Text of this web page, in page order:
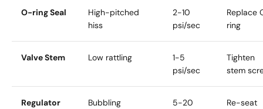
O-ring Seal
High-pitched
hiss
2-10
psi/sec
Replace
ring
Valve Stem Low rattling
1-5
psi/sec
Tighten
stem
Regulator
Bubbling
5-20
Re-seat